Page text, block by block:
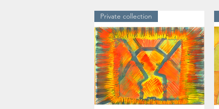
Private collection